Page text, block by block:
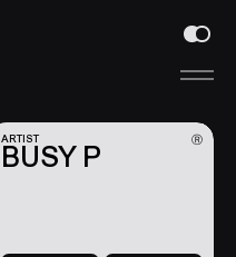
Ⓡ
ARTIST
BUSY P